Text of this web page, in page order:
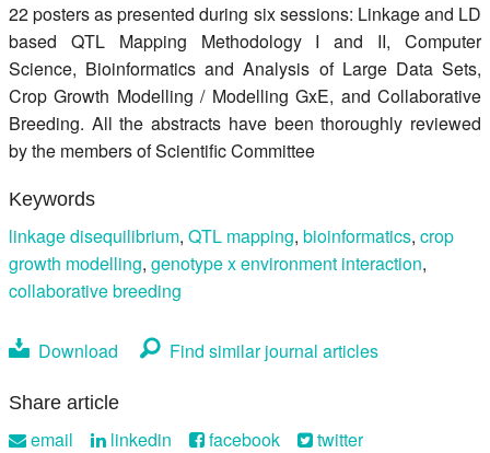
22 posters as presented during six sessions: Linkage and LD
based QTL Mapping Methodology I and II, Computer
Science, Bioinformatics and Analysis of Large Data Sets,
Crop Growth Modelling / Modelling GxE, and Collaborative
Breeding. All the abstracts have been thoroughly reviewed
by the members of Scientific Committee
Keywords
linkage disequilibrium, QTL mapping, bioinformatics, crop
growth modelling, genotype x environment interaction,
collaborative breeding
Download Find similar journal articles
Share article
email linkedin facebook twitter